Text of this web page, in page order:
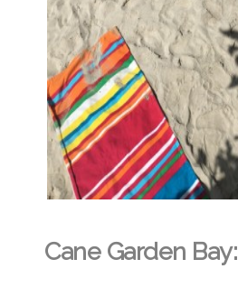
Cane Garden Bay: